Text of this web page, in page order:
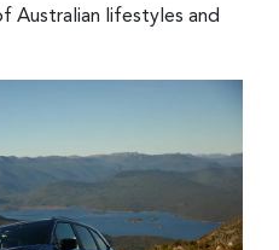
Australian lifestyles and